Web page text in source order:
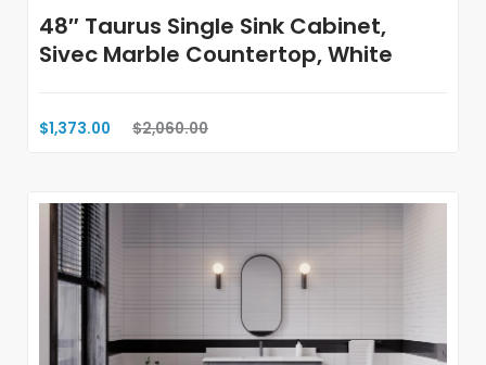
48″ Taurus Single Sink Cabinet,
Sivec Marble Countertop, White
$1,373.00 $2,060.00